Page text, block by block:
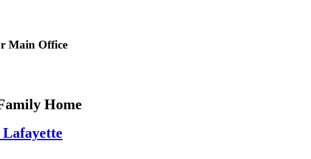
Main Office
Home